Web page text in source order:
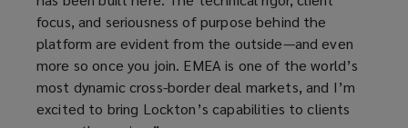
focus, and seriousness of purpose behind the
platform are evident from the outside—and even
more so once you join. EMEA is one of the world’s
most dynamic cross-border deal markets, and I’m
excited to bring Lockton’s capabilities to clients